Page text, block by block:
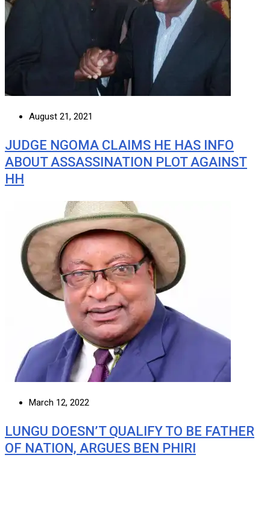
August 21, 2021
JUDGE NGOMA CLAIMS HE HAS INFO
ABOUT ASSASSINATION PLOT AGAINST
HH
March 12, 2022
LUNGU DOESN’T QUALIFY TO BE FATHER
OF NATION, ARGUES BEN PHIRI